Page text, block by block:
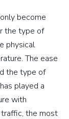
become
the type of
physical
The ease
the type of
played a
with
the most